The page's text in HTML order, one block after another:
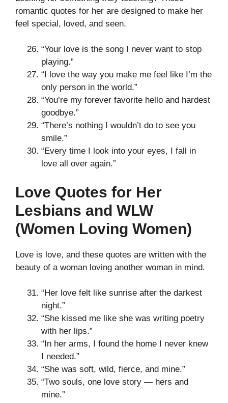
romantic quotes for her are designed to make her
feel special, loved, and seen.
“Your love is the song I never want to stop
playing.”
“I love the way you make me feel like I’m the
only person in the world.”
“You’re my forever favorite hello and hardest
goodbye.”
“There’s nothing I wouldn’t do to see you
smile.”
“Every time I look into your eyes, I fall in
love all over again.”
Love Quotes for Her
Lesbians and WLW
(Women Loving Women)
Love is love, and these quotes are written with the
beauty of a woman loving another woman in mind.
“Her love felt like sunrise after the darkest
night.”
“She kissed me like she was writing poetry
with her lips.”
“In her arms, I found the home I never knew
I needed.”
“She was soft, wild, fierce, and mine.”
“Two souls, one love story — hers and
mine.”